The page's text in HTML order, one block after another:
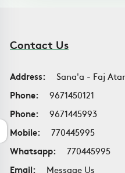
Contact Us
Address:
Sana'a - Faj
Phone:
9671450121
Phone:
9671445993
Mobile:
770445995
Whatsapp:
770445995
Email:
Message Us